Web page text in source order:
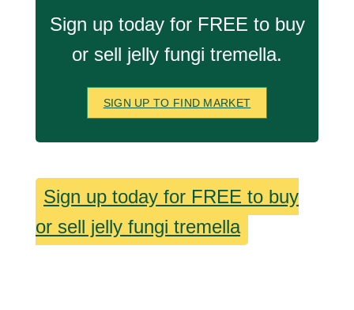
Sign up today for FREE to buy
or sell jelly fungi tremella.
SIGN UP TO FIND MARKET
Sign up today for FREE to buy
or sell jelly fungi tremella